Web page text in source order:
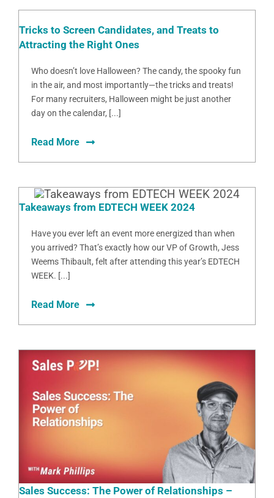
Tricks to Screen Candidates, and Treats to
Attracting the Right Ones
Who doesn’t love Halloween? The candy, the spooky fun
in the air, and most importantly—the tricks and treats!
For many recruiters, Halloween might be just another
day on the calendar, [...]
Read More
Takeaways from EDTECH WEEK 2024
Have you ever left an event more energized than when
you arrived? That’s exactly how our VP of Growth, Jess
Weems Thibault, felt after attending this year’s EDTECH
WEEK. [...]
Read More
Sales Success: The Power of Relationships –